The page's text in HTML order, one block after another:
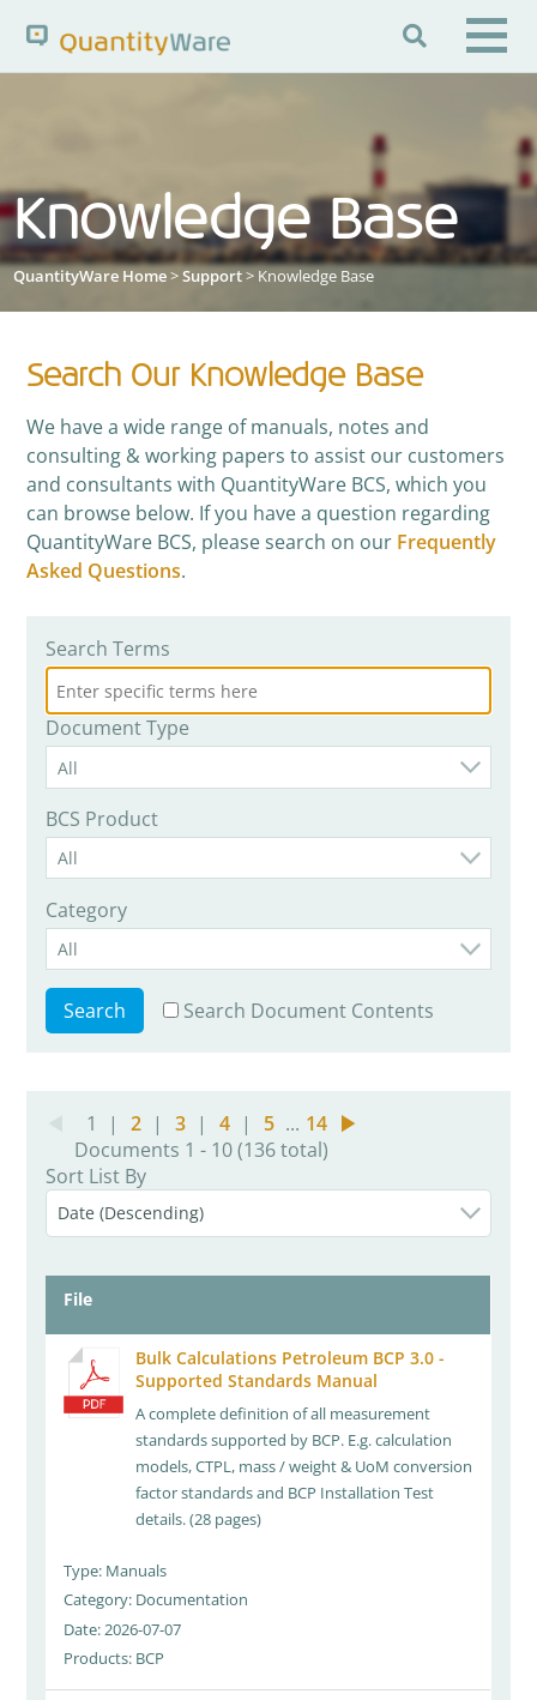

Pages News
FAQs
Portal Guide
Knowledge Base
Knowledge Base
QuantityWare Home>Support> Knowledge Base
Search Our Knowledge Base
We have a wide range of manuals, notes and
consulting & working papers to assist our customers
and consultants with QuantityWare BCS, which you
can browse below. If you have a question regarding
QuantityWare BCS, please search on our Frequently
Asked Questions.
Search Terms
Document Type
All
BCS Product
All
Category
All
Search Document Contents
1 | 2 | 3 | 4 | 5 ... 14
Documents 1 - 10 (136 total)
Sort List By
File
Bulk Calculations Petroleum BCP 3.0 -
Supported Standards Manual
A complete definition of all measurement
standards supported by BCP. E.g. calculation
models, CTPL, mass / weight & UoM conversion
factor standards and BCP Installation Test
details. (28 pages)
Type: Manuals
Category: Documentation
Date: 2026-07-07
Products: BCP